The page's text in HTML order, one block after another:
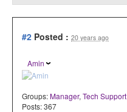
#2 Posted : 20 years ago
Amin
Groups:Manager, Tech Support
Posts: 367